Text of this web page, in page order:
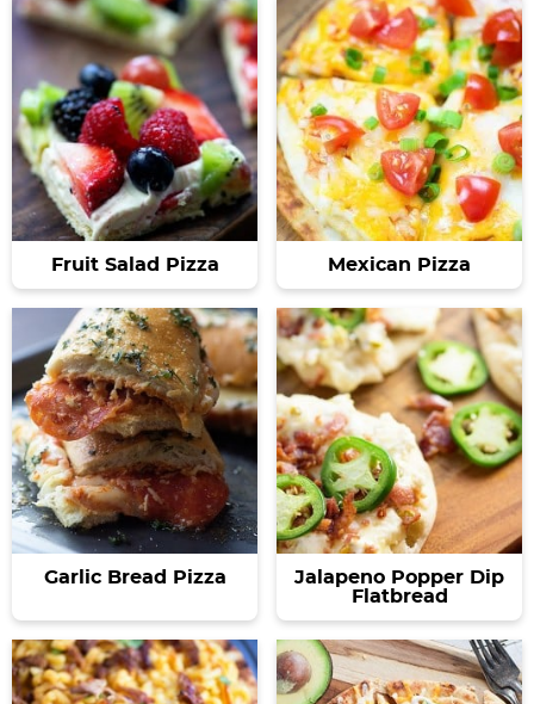
Fruit Salad Pizza Mexican Pizza
Garlic Bread Pizza
Jalapeno Popper Dip
Flatbread